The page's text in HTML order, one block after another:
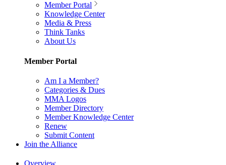
Member Portal
Knowledge Center
Media & Press
Think Tanks
About Us
Member Portal
Am I a Member?
Categories & Dues
MMA Logos
Member Directory
Member Knowledge Center
Renew
Submit Content
Join the Alliance
Overview